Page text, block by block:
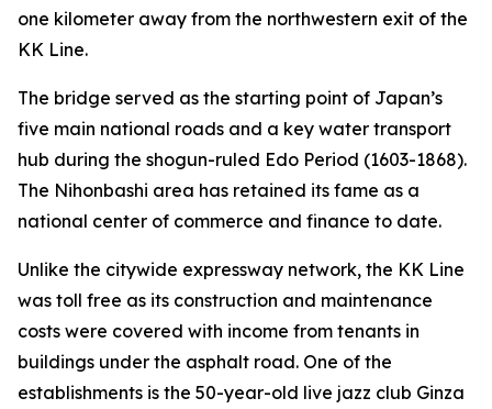
one kilometer away from the northwestern exit of the
KK Line.
The bridge served as the starting point of Japan’s
five main national roads and a key water transport
hub during the shogun-ruled Edo Period (1603-1868).
The Nihonbashi area has retained its fame as a
national center of commerce and finance to date.
Unlike the citywide expressway network, the KK Line
was toll free as its construction and maintenance
costs were covered with income from tenants in
buildings under the asphalt road. One of the
establishments is the 50-year-old live jazz club Ginza